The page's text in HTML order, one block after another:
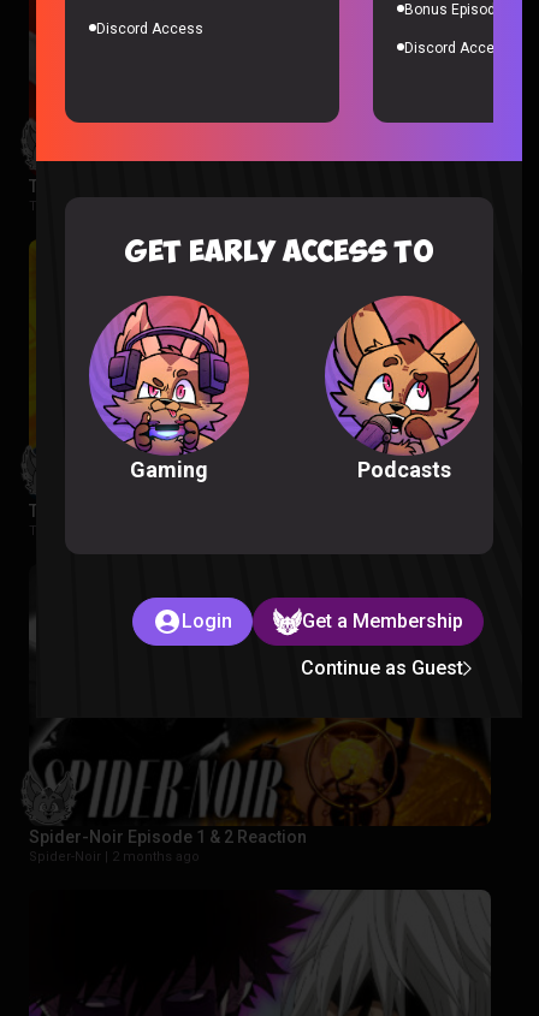
The Boys Season 3 Episode 1 Reaction
The Boys |
The Wonderfools Reaction
Spider-Noir Episode 1 & 2 Reaction
Spider-Noir | 2 months ago
Discord Access
Bonus Episodes
Discord Access
GET EARLY ACCESS TO
Gaming Podcasts
Login Get a Membership
Continue as Guest